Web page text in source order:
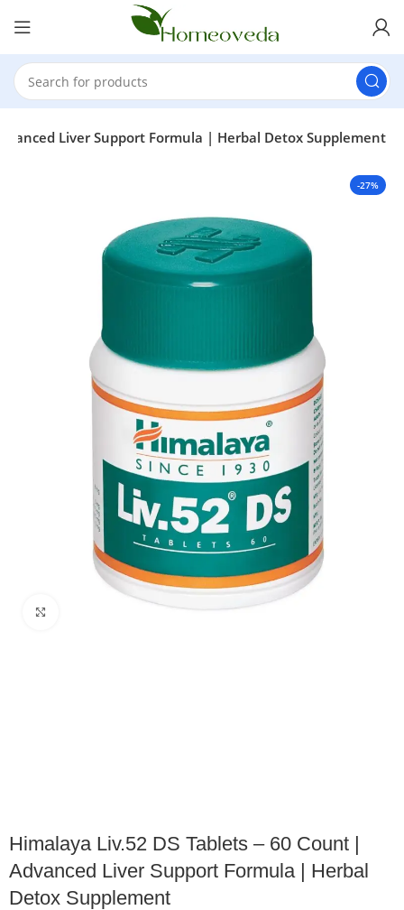
Liver Support Formula | Herbal Detox Supplement
-27%
Himalaya Liv.52 DS Tablets – 60 Count |
Advanced Liver Support Formula | Herbal
Detox Supplement